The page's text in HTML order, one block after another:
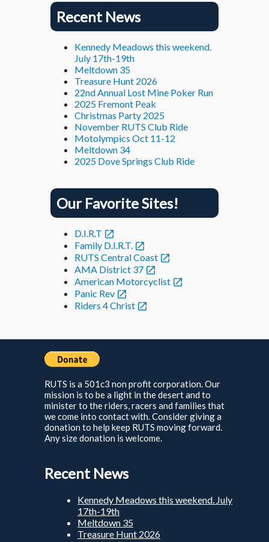
Recent News
Kennedy Meadows this weekend.
July 17th-19th
Meltdown 35
Treasure Hunt 2026
22nd Annual Lost Mine Poker Run
2025 Fremont Peak
Christmas Party 2025
November RUTS Club Ride
Motolympics Oct 11-12
Meltdown 34
2025 Dove Springs Club Ride
Our Favorite Sites!
D.I.R.T
Family D.I.R.T.
RUTS Central Coast
AMA District 37
American Motorcyclist
Panic Rev
Riders 4 Christ
RUTS is a 501c3 non profit corporation. Our
mission is to be a light in the desert and to
minister to the riders, racers and families that
we come into contact with. Consider giving a
donation to help keep RUTS moving forward.
Any size donation is welcome.
Recent News
Kennedy Meadows this weekend. July
17th-19th
Meltdown 35
Treasure Hunt 2026